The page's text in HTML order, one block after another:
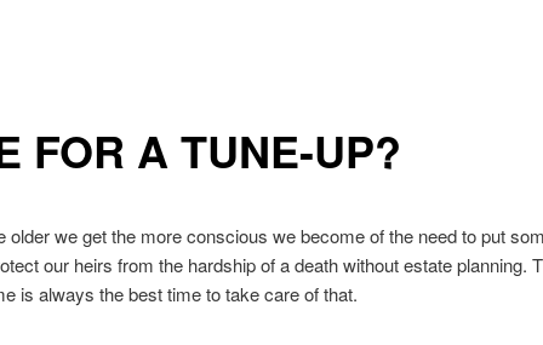
FOR A TUNE-UP?
we get the more conscious we become of the need to put
our heirs from the hardship of a death without estate planning.
is always the best time to take care of that.